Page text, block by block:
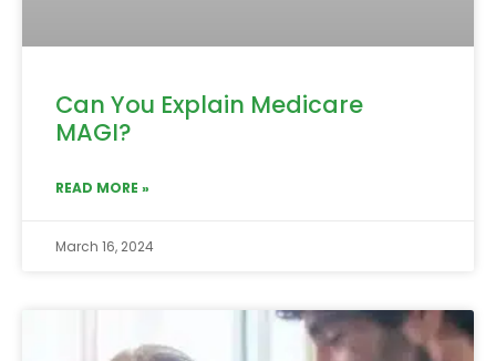
Can You Explain Medicare
MAGI?
READ MORE »
March 16, 2024